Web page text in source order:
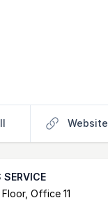
Website
Office 11